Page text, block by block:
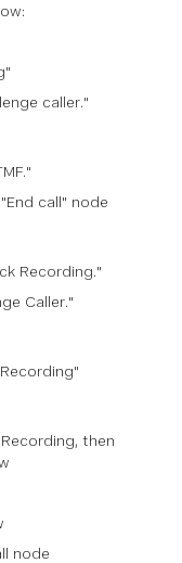
caller."
call" node
Recording."
Caller."
then
node